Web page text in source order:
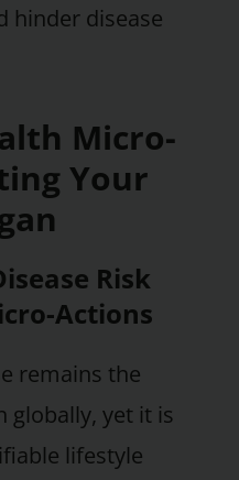
hinder disease
Micro-
Your
Risk
Actions
remains the
globally, yet it is
lifestyle